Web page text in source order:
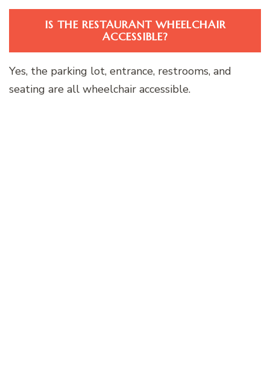
IS THE RESTAURANT WHEELCHAIR
ACCESSIBLE?
Yes, the parking lot, entrance, restrooms, and
seating are all wheelchair accessible.